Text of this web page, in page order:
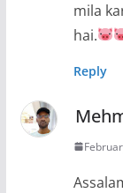
mila
hai.
Reply